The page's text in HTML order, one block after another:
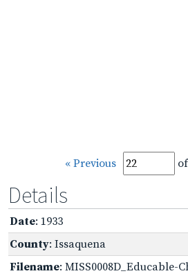
« Previous
Details
Date: 1933
County: Issaquena
Filename: MISS0008D_Educable-